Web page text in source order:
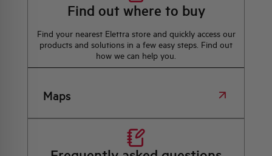
Find out where to buy
Find your nearest Elettra store and quickly access our
products and solutions in a few easy steps. Find out
how we can help you.
Maps